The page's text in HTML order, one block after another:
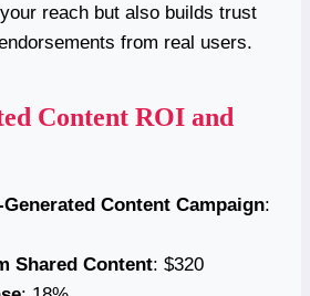
reach but also builds trust
from real users.
Content ROI and
Content Campaign:
Shared Content: $320